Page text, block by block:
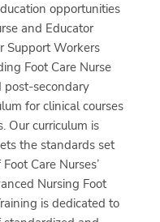
opportunities
and Educator
Support Workers
Foot Care Nurse
post-secondary
for clinical courses
Our curriculum is
the standards set
Care Nurses’
Nursing Foot
is dedicated to